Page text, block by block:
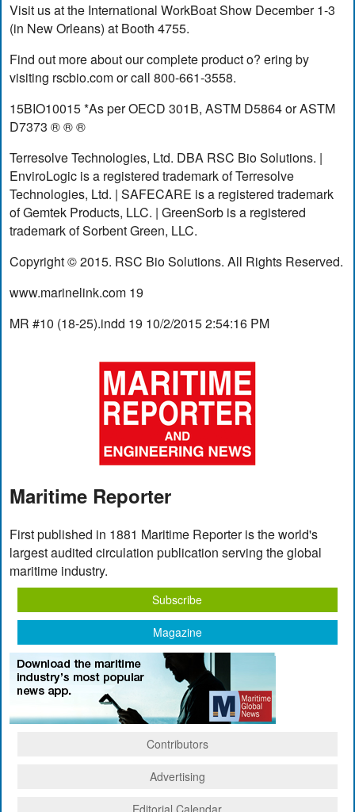
Visit us at the International WorkBoat Show December 1-3
(in New Orleans) at Booth 4755.
Find out more about our complete product o? ering by
visiting rscbio.com or call 800-661-3558.
15BIO10015 *As per OECD 301B, ASTM D5864 or ASTM
D7373 ® ® ®
Terresolve Technologies, Ltd. DBA RSC Bio Solutions. |
EnviroLogic is a registered trademark of Terresolve
Technologies, Ltd. | SAFECARE is a registered trademark
of Gemtek Products, LLC. | GreenSorb is a registered
trademark of Sorbent Green, LLC.
Copyright © 2015. RSC Bio Solutions. All Rights Reserved.
www.marinelink.com 19
MR #10 (18-25).indd 19 10/2/2015 2:54:16 PM
Maritime Reporter
First published in 1881 Maritime Reporter is the world's
largest audited circulation publication serving the global
maritime industry.
Subscribe
Magazine
Contributors
Advertising